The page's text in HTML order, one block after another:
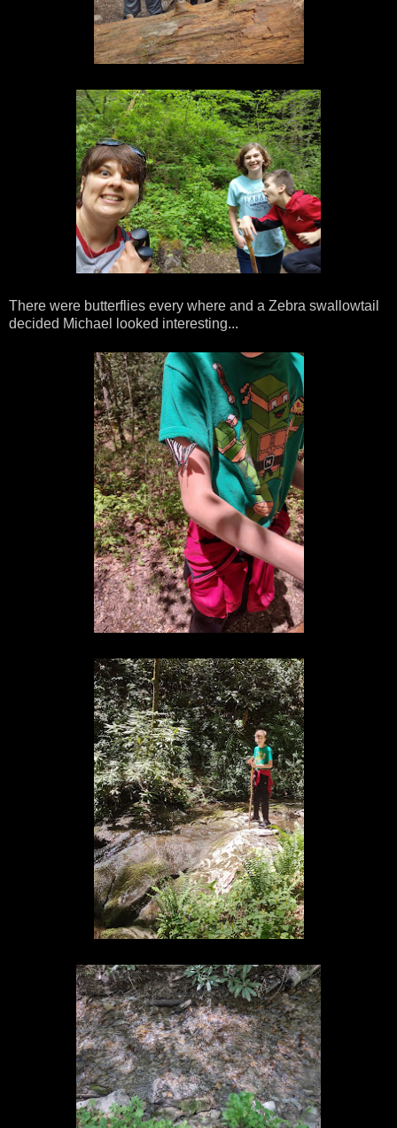
There were butterflies every where and a Zebra swallowtail
decided Michael looked interesting...